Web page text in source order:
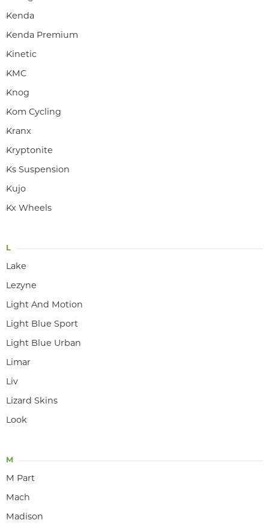
Kenda
Kenda Premium
Kinetic
KMC
Knog
Kom Cycling
Kranx
Kryptonite
Ks Suspension
Kujo
Kx Wheels
L
Lake
Lezyne
Light And Motion
Light Blue Sport
Light Blue Urban
Limar
Liv
Lizard Skins
Look
M
M Part
Mach
Madison